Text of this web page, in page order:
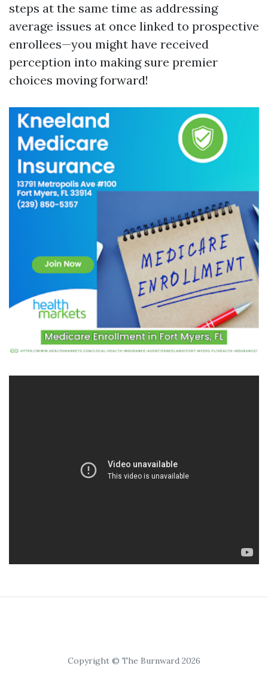
steps at the same time as addressing
average issues at once linked to prospective
enrollees—you might have received
perception into making sure premier
choices moving forward!
Copyright © The Burnward 2026